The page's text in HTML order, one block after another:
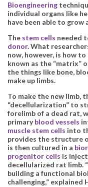
Bioengineering
individual organs like
have been able to grow
The stem cells needed
donor. What
now, however, is how
known as the “matrix”
the things like bone,
make up limbs.
To make the new limb,
“decellularization” to
forelimb of a dead rat,
primaryblood vessels
muscle stem cells into
provides the structure
is then cultured in a
progenitor cells is
decellularized rat limb.
building a functional
challenging,” explained